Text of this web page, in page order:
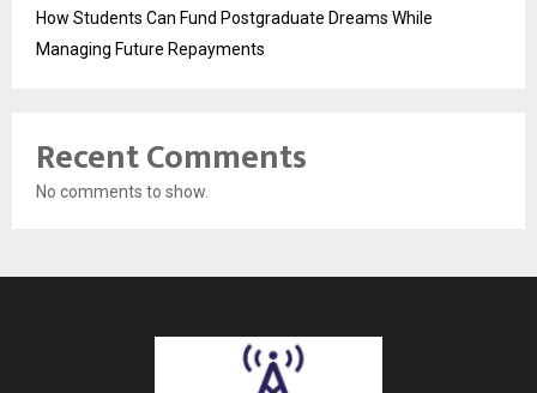
How Students Can Fund Postgraduate Dreams While
Managing Future Repayments
Recent Comments
No comments to show.